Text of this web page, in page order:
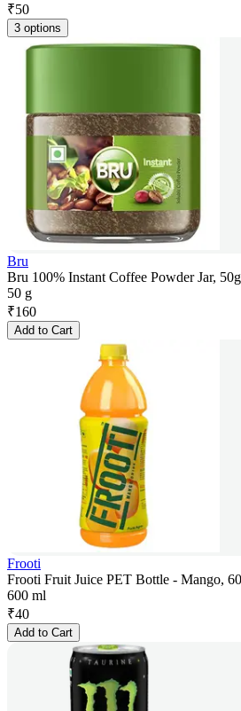
₹50
3 options
Bru
Bru 100% Instant Coffee Powder Jar, 50g
50 g
₹160
Add to Cart
Frooti
Frooti Fruit Juice PET Bottle - Mango,
600 ml
₹40
Add to Cart